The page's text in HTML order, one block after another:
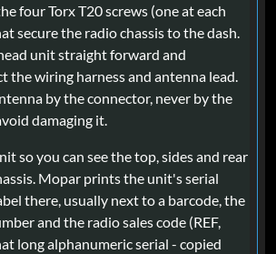
four Torx T20 screws (one at each
secure the radio chassis to the dash.
unit straight forward and
the wiring harness and antenna lead.
by the connector, never by the
damaging it.
so you can see the top, sides and rear
Mopar prints the unit's serial
there, usually next to a barcode, the
and the radio sales code (REF,
long alphanumeric serial - copied